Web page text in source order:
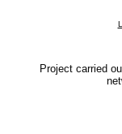
Project carried